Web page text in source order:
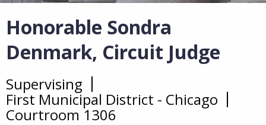
Honorable Sondra
Denmark, Circuit Judge
Overview
Supervising
First Municipal District - Chicago
Courtroom 1306